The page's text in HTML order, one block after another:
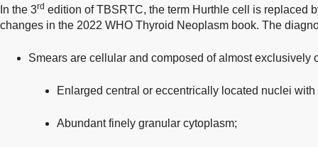
In the 3rd edition of TBSRTC, the term Hurthle cell is replaced
changes in the 2022 WHO Thyroid Neoplasm book. The
Smears are cellular and composed of almost exclusively
Enlarged central or eccentrically located nuclei
Abundant finely granular cytoplasm;